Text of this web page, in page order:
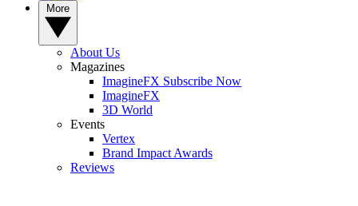
About Us
Magazines
ImagineFX Subscribe Now
ImagineFX
3D World
Events
Vertex
Brand Impact Awards
Reviews